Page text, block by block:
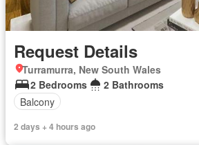
Request Details
Turramurra, New South Wales
2 Bedrooms
2 Bathrooms
Balcony
2 days + 4 hours ago